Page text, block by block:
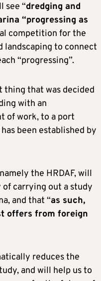
see “dredging and
“progressing as
competition for the
landscaping to connect
“progressing”.
thing that was decided
with an
of work, to a port
been established by
the HRDAF, will
carrying out a study
and that “as such,
offers from foreign
reduces the
and will help us to